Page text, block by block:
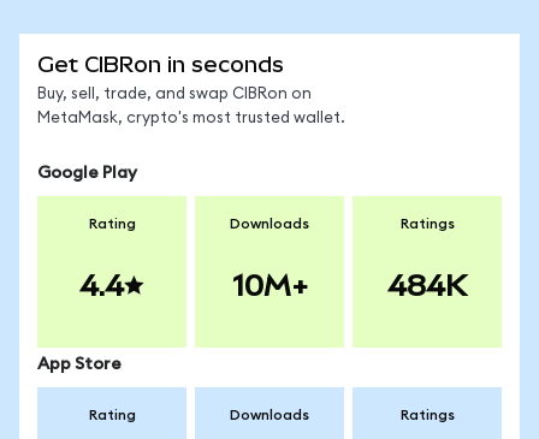
Get CIBRon in seconds
Buy, sell, trade, and swap CIBRon on
MetaMask, crypto's most trusted wallet.
Google Play
Rating
4.4
Downloads
10M+
Ratings
484K
App Store
Rating Downloads Ratings